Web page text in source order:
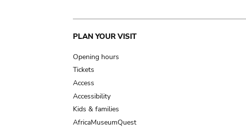
Main
navigation
PLAN YOUR VISIT
Opening hours
Tickets
Access
Accessibility
Kids & families
AfricaMuseumQuest